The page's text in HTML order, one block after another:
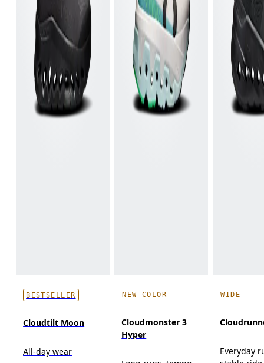
BESTSELLER
Cloudtilt Moon
All-day wear
NEW COLOR
Cloudmonster 3
Hyper
WIDE
Everyday